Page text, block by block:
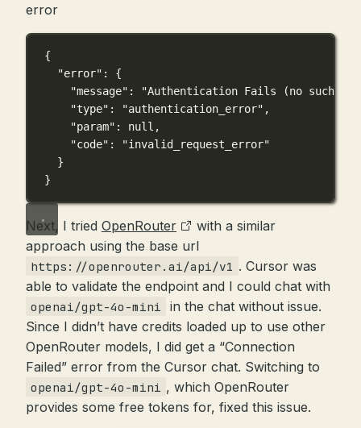
error
{
"error" : {
"message" :
"Authentication Fails (no such
"type" : "authentication_error" ,
"param" : null ,
"code" :
"invalid_request_error"
}
}
Next, I tried OpenRouter
with a similar
approach using the base url
https://openrouter.ai/api/v1 . Cursor was
able to validate the endpoint and I could chat with
openai/gpt-4o-mini
in the chat without issue.
Since I didn’t have credits loaded up to use other
OpenRouter models, I did get a “Connection
Failed” error from the Cursor chat. Switching to
openai/gpt-4o-mini , which OpenRouter
provides some free tokens for, fixed this issue.